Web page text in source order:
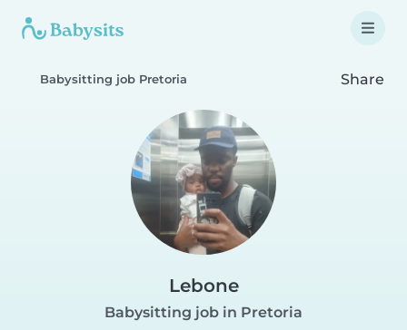
Babysitting job Pretoria Share
Lebone
Babysitting job in Pretoria